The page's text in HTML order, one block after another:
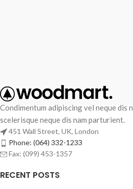
Condimentum adipiscing vel neque dis
scelerisque neque dis nam parturient.
451 Wall Street, UK, London
Phone: (064) 332-1233
Fax: (099) 453-1357
RECENT POSTS